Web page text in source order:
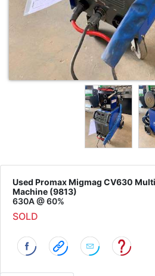
Used Promax Migmag CV630
Machine (9813)
630A @ 60%
SOLD